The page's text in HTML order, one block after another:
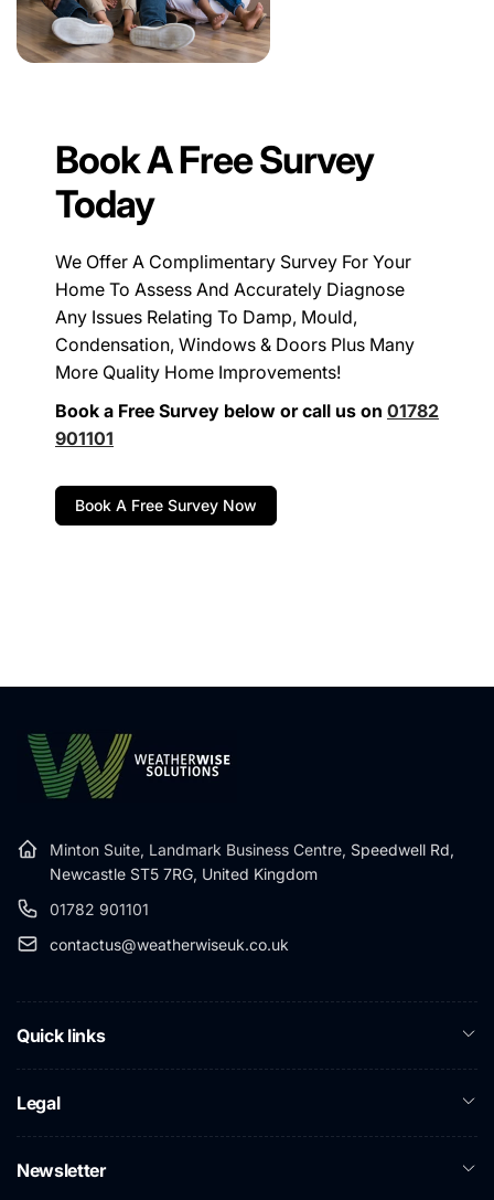
Book A Free Survey
Today
We Offer A Complimentary Survey For Your
Home To Assess And Accurately Diagnose
Any Issues Relating To Damp, Mould,
Condensation, Windows & Doors Plus Many
More Quality Home Improvements!
Book a Free Survey below or call us on 01782
901101
Book A Free Survey Now
Minton Suite, Landmark Business Centre, Speedwell Rd,
Newcastle ST5 7RG, United Kingdom
01782 901101
contactus@weatherwiseuk.co.uk
Quick links
Legal
Newsletter